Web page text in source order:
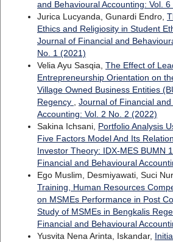
and Behavioural Accounting: Vol.
Jurica Lucyanda, Gunardi Endro,
Ethics and Religiosity in Student
Journal of Financial and
No. 1 (2021)
Velia Ayu Sasqia, The Effect of
Entrepreneurship Orientation on
Village Owned Business Entities
Regency
Journal of Financial
Accounting: Vol. 2 No. 2 (2022)
Sakina Ichsani, Portfolio Analysis
Five Factors Model And Its
Investor Theory: IDX-MES BUMN
Financial and Behavioural
Ego Muslim, Desmiyawati, Suci
Training, Human Resources
on MSMEs Performance in Post
Study of MSMEs in Bengkalis
Financial and Behavioural
Yusvita Nena Arinta, Iskandar,